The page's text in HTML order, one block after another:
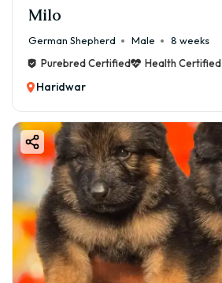
Milo
German Shepherd Male
8 weeks
Purebred Certified
Health Certified
Haridwar